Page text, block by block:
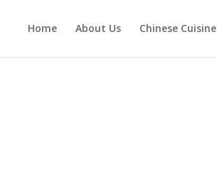
Home About Us Chinese Cuisine